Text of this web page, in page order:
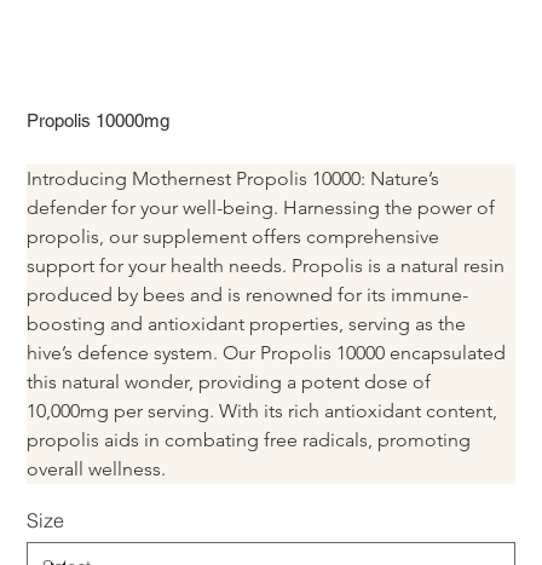
Propolis 10000mg
Introducing Mothernest Propolis 10000: Nature’s
defender for your well-being. Harnessing the power of
propolis, our supplement offers comprehensive
support for your health needs. Propolis is a natural resin
produced by bees and is renowned for its immune-
boosting and antioxidant properties, serving as the
hive’s defence system. Our Propolis 10000 encapsulated
this natural wonder, providing a potent dose of
10,000mg per serving. With its rich antioxidant content,
propolis aids in combating free radicals, promoting
overall wellness.
Size